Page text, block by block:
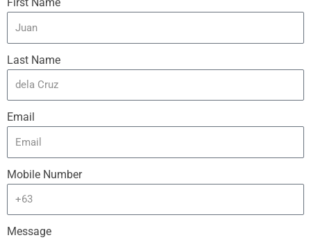
Last Name
Email
Mobile Number
Message